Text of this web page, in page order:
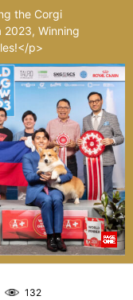
the Corgi
2023, Winning
p>
132